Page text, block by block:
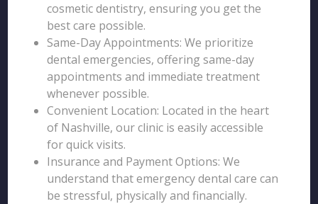
cosmetic dentistry, ensuring you get the
best care possible.
Same-Day Appointments: We prioritize
dental emergencies, offering same-day
appointments and immediate treatment
whenever possible.
Convenient Location: Located in the heart
of Nashville, our clinic is easily accessible
for quick visits.
Insurance and Payment Options: We
understand that emergency dental care can
be stressful, physically and financially.